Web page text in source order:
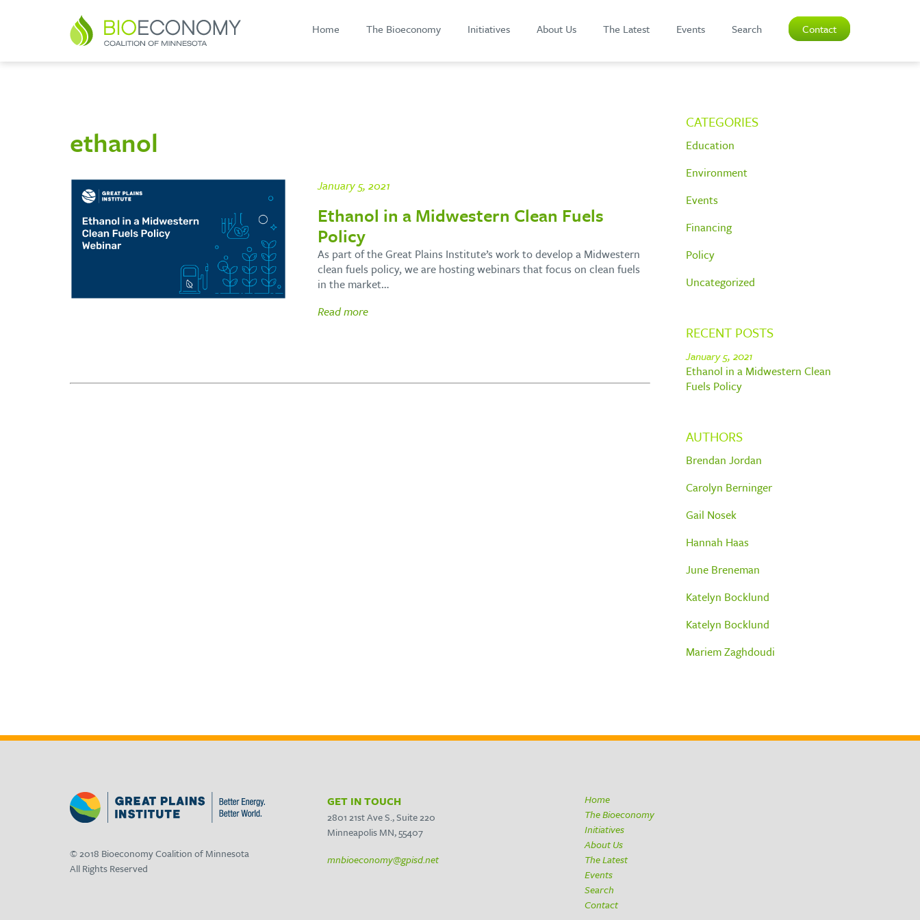
Home The Bioeconomy Initiatives About Us The Latest Events Search Contact
ethanol
January 5, 2021
Ethanol in a Midwestern Clean Fuels
Policy
As part of the Great Plains Institute’s work to develop a Midwestern
clean fuels policy, we are hosting webinars that focus on clean fuels
in the market…
Read more
CATEGORIES
Education
Environment
Events
Financing
Policy
Uncategorized
RECENT POSTS
January 5, 2021
Ethanol in a Midwestern Clean
Fuels Policy
AUTHORS
Brendan Jordan
Carolyn Berninger
Gail Nosek
Hannah Haas
June Breneman
Katelyn Bocklund
Katelyn Bocklund
Mariem Zaghdoudi
© 2018 Bioeconomy Coalition of Minnesota
All Rights Reserved
GET IN TOUCH
2801 21st Ave S., Suite 220
Minneapolis MN, 55407
mnbioeconomy@gpisd.net
Home
The Bioeconomy
Initiatives
About Us
The Latest
Events
Search
Contact